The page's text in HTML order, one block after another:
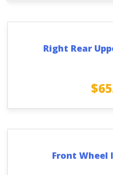
Right Rear
$
Front Wheel